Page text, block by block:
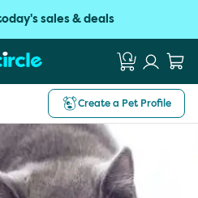
sales & deals
Create a Pet Profile